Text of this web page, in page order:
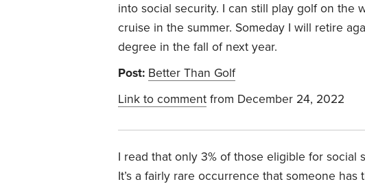
into social security. I can still play golf on the
cruise in the summer. Someday I will retire
degree in the fall of next year.
Post: Better Than Golf
Link to comment from December 24, 2022
I read that only 3% of those eligible for
It’s a fairly rare occurrence that someone